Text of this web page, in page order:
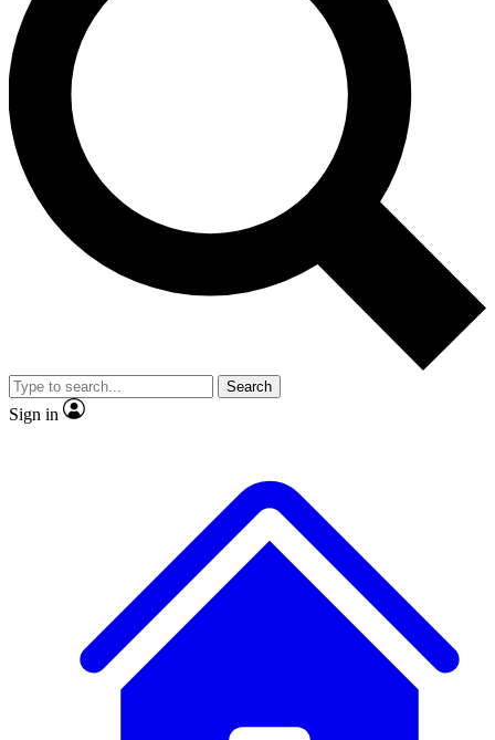
Unlimited access to our exclusive features, expert analysis and in-depth
interviews, all ad-free
Exclusive, original
Member-only
JOIN LIVE SCIENCE PRO
Search
Sign in